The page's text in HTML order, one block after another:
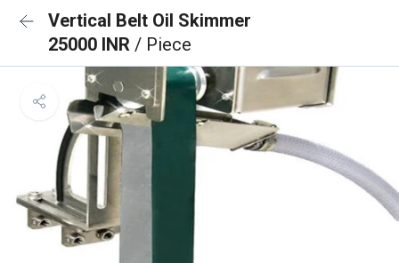
Vertical Belt Oil Skimmer
25000 INR / Piece